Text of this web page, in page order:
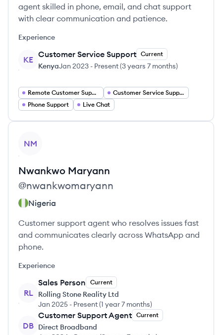
agent skilled in phone, email, and chat support
with clear communication and patience.
Experience
KE
Customer Service Support Current
KenyaJan 2023 - Present(3 years 7 months)
Remote Customer Support Agent
Customer Service Support
Phone Support
Live Chat
NM
Nwankwo Maryann
@nwankwomaryann
Nigeria
Customer support agent who resolves issues fast
and communicates clearly across WhatsApp and
phone.
Experience
RL
Sales Person Current
Rolling Stone Reality Ltd
Jan 2025 - Present(1 year 7 months)
DB
Customer Support Agent Current
Direct Broadband